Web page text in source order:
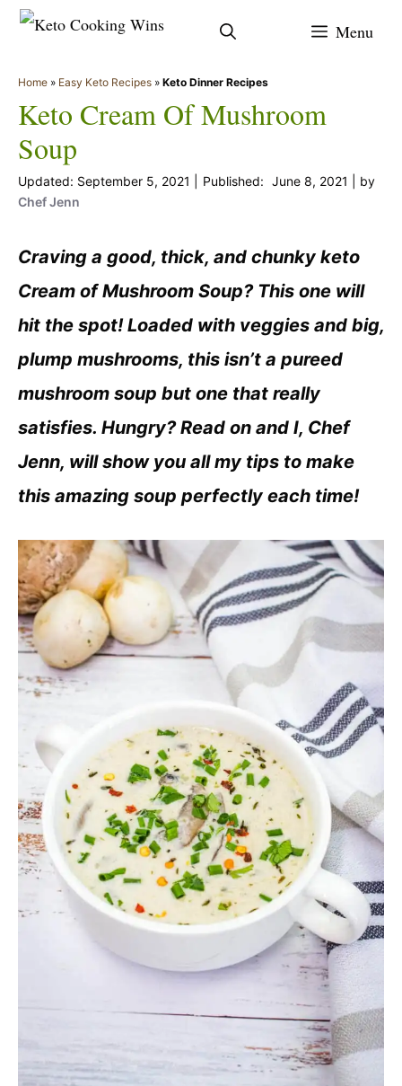
Skip
content
Menu
Home » Easy Keto Recipes » Keto Dinner Recipes
Keto Cream Of Mushroom
Soup
September 5, 2021 June 8, 2021
by
Chef Jenn
Craving a good, thick, and chunky keto
Cream of Mushroom Soup? This one will
hit the spot! Loaded with veggies and big,
plump mushrooms, this isn’t a pureed
mushroom soup but one that really
satisfies. Hungry? Read on and I, Chef
Jenn, will show you all my tips to make
this amazing soup perfectly each time!